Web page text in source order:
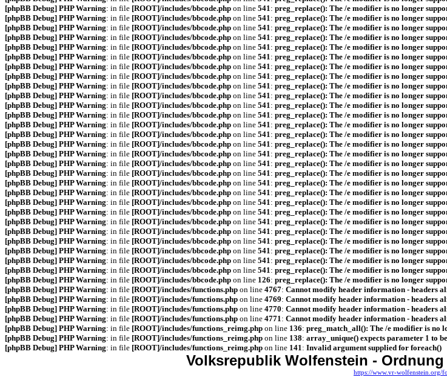
[phpBB Debug] PHP Warning: in file [ROOT]/includes/bbcode.php on line 541: preg_replace(): The /e modifier is no longer
[phpBB Debug] PHP Warning: in file [ROOT]/includes/bbcode.php on line 541: preg_replace(): The /e modifier is no longer
[phpBB Debug] PHP Warning: in file [ROOT]/includes/bbcode.php on line 541: preg_replace(): The /e modifier is no longer
[phpBB Debug] PHP Warning: in file [ROOT]/includes/bbcode.php on line 541: preg_replace(): The /e modifier is no longer
[phpBB Debug] PHP Warning: in file [ROOT]/includes/bbcode.php on line 541: preg_replace(): The /e modifier is no longer
[phpBB Debug] PHP Warning: in file [ROOT]/includes/bbcode.php on line 541: preg_replace(): The /e modifier is no longer
[phpBB Debug] PHP Warning: in file [ROOT]/includes/bbcode.php on line 541: preg_replace(): The /e modifier is no longer
[phpBB Debug] PHP Warning: in file [ROOT]/includes/bbcode.php on line 541: preg_replace(): The /e modifier is no longer
[phpBB Debug] PHP Warning: in file [ROOT]/includes/bbcode.php on line 541: preg_replace(): The /e modifier is no longer
[phpBB Debug] PHP Warning: in file [ROOT]/includes/bbcode.php on line 541: preg_replace(): The /e modifier is no longer
[phpBB Debug] PHP Warning: in file [ROOT]/includes/bbcode.php on line 541: preg_replace(): The /e modifier is no longer
[phpBB Debug] PHP Warning: in file [ROOT]/includes/bbcode.php on line 541: preg_replace(): The /e modifier is no longer
[phpBB Debug] PHP Warning: in file [ROOT]/includes/bbcode.php on line 541: preg_replace(): The /e modifier is no longer
[phpBB Debug] PHP Warning: in file [ROOT]/includes/bbcode.php on line 541: preg_replace(): The /e modifier is no longer
[phpBB Debug] PHP Warning: in file [ROOT]/includes/bbcode.php on line 541: preg_replace(): The /e modifier is no longer
[phpBB Debug] PHP Warning: in file [ROOT]/includes/bbcode.php on line 541: preg_replace(): The /e modifier is no longer
[phpBB Debug] PHP Warning: in file [ROOT]/includes/bbcode.php on line 541: preg_replace(): The /e modifier is no longer
[phpBB Debug] PHP Warning: in file [ROOT]/includes/bbcode.php on line 541: preg_replace(): The /e modifier is no longer
[phpBB Debug] PHP Warning: in file [ROOT]/includes/bbcode.php on line 541: preg_replace(): The /e modifier is no longer
[phpBB Debug] PHP Warning: in file [ROOT]/includes/bbcode.php on line 541: preg_replace(): The /e modifier is no longer
[phpBB Debug] PHP Warning: in file [ROOT]/includes/bbcode.php on line 541: preg_replace(): The /e modifier is no longer
[phpBB Debug] PHP Warning: in file [ROOT]/includes/bbcode.php on line 541: preg_replace(): The /e modifier is no longer
[phpBB Debug] PHP Warning: in file [ROOT]/includes/bbcode.php on line 541: preg_replace(): The /e modifier is no longer
[phpBB Debug] PHP Warning: in file [ROOT]/includes/bbcode.php on line 541: preg_replace(): The /e modifier is no longer
[phpBB Debug] PHP Warning: in file [ROOT]/includes/bbcode.php on line 541: preg_replace(): The /e modifier is no longer
[phpBB Debug] PHP Warning: in file [ROOT]/includes/bbcode.php on line 541: preg_replace(): The /e modifier is no longer
[phpBB Debug] PHP Warning: in file [ROOT]/includes/bbcode.php on line 541: preg_replace(): The /e modifier is no longer
[phpBB Debug] PHP Warning: in file [ROOT]/includes/bbcode.php on line 541: preg_replace(): The /e modifier is no longer
[phpBB Debug] PHP Warning: in file [ROOT]/includes/bbcode.php on line 126: preg_replace(): The /e modifier is no longer
[phpBB Debug] PHP Warning: in file [ROOT]/includes/functions.php on line 4767: Cannot modify header information - headers
[phpBB Debug] PHP Warning: in file [ROOT]/includes/functions.php on line 4769: Cannot modify header information - headers
[phpBB Debug] PHP Warning: in file [ROOT]/includes/functions.php on line 4770: Cannot modify header information - headers
[phpBB Debug] PHP Warning: in file [ROOT]/includes/functions.php on line 4771: Cannot modify header information - headers
[phpBB Debug] PHP Warning: in file [ROOT]/includes/functions_reimg.php on line 136: preg_match_all(): The /e modifier is no
[phpBB Debug] PHP Warning: in file [ROOT]/includes/functions_reimg.php on line 138: array_unique() expects parameter 1 to
[phpBB Debug] PHP Warning: in file [ROOT]/includes/functions_reimg.php on line 141: Invalid argument supplied for foreach()
Volksrepublik Wolfenstein -
https://www.vr-wolfenstein.org/